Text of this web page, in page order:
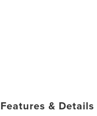
Features & Details